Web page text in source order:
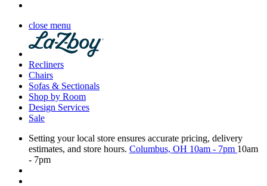
close menu
Recliners
Chairs
Sofas & Sectionals
Shop by Room
Design Services
Sale
Setting your local store ensures accurate pricing, delivery
estimates, and store hours. Columbus, OH 10am - 7pm 10am
- 7pm